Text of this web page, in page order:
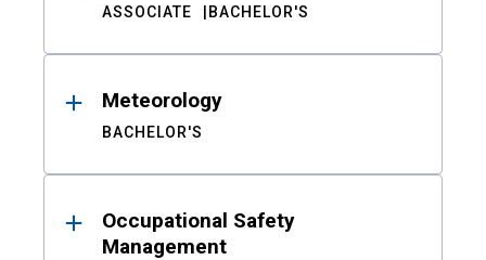
ASSOCIATE BACHELOR'S
Meteorology
BACHELOR'S
Occupational Safety
Management